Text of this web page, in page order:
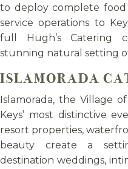
to deploy complete food
service operations to
full Hugh’s Catering
stunning natural setting
ISLAMORADA
Islamorada, the Village
Keys’ most distinctive
resort properties,
beauty create a
destination weddings,